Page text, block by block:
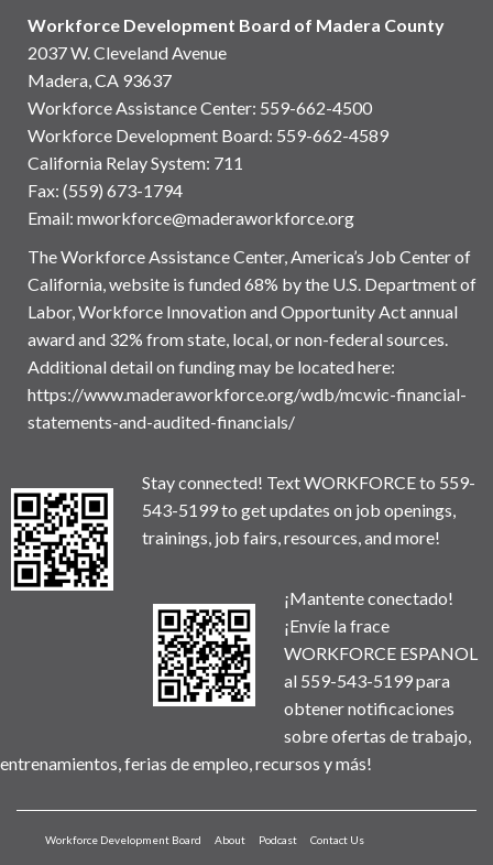
Workforce Development Board of Madera County
2037 W. Cleveland Avenue
Madera, CA 93637
Workforce Assistance Center: 559-662-4500
Workforce Development Board: 559-662-4589
California Relay System: 711
Fax: (559) 673-1794
Email: mworkforce@maderaworkforce.org
The Workforce Assistance Center, America’s Job Center of
California, website is funded 68% by the U.S. Department of
Labor, Workforce Innovation and Opportunity Act annual
award and 32% from state, local, or non-federal sources.
Additional detail on funding may be located here:
https://www.maderaworkforce.org/wdb/mcwic-financial-
statements-and-audited-financials/
Stay connected! Text WORKFORCE to 559-
543-5199 to get updates on job openings,
trainings, job fairs, resources, and more!
¡Mantente conectado!
¡Envíe la frace
WORKFORCE ESPANOL
al 559-543-5199 para
obtener notificaciones
sobre ofertas de trabajo,
entrenamientos, ferias de empleo, recursos y más!
Workforce Development Board About Podcast Contact Us